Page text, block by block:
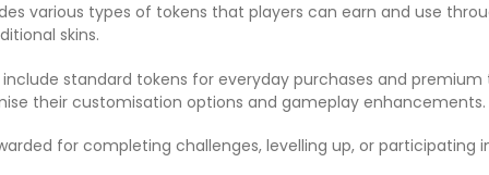
various types of tokens that players can earn and use
skins.
standard tokens for everyday purchases and
their customisation options and gameplay enhancements.
for completing challenges, levelling up, or